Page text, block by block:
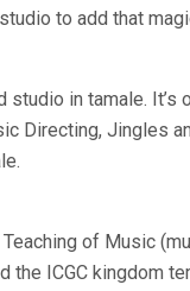
to add that
in tamale. It’s
Directing, Jingles
of Music
ICGC kingdom